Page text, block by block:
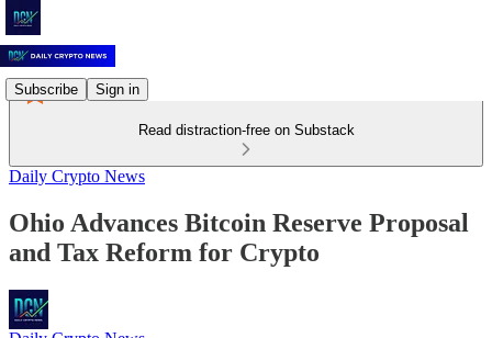
Subscribe Sign in
Read distraction-free on Substack
Daily Crypto News
Ohio Advances Bitcoin Reserve Proposal
and Tax Reform for Crypto